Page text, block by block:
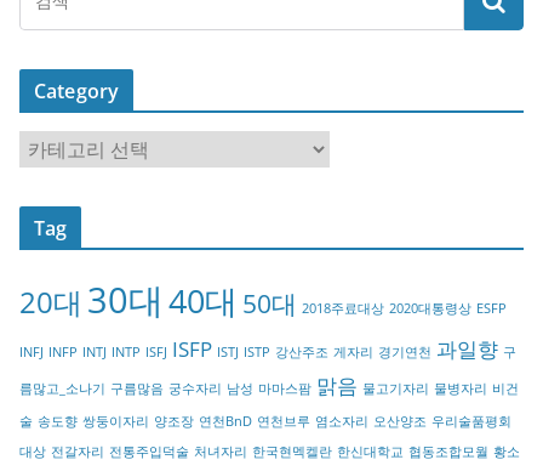
Category
a
t
o
y
Tag
20대 30대 40대 50대 2018주료대상 2020대통령상 ESFP
INFJ INFP INTJ INTP ISFJ ISFP ISTJ ISTP 강산주조 게자리 경기연천 과일향 구
름많고_소나기 구름많음 궁수자리 남성 마마스팜 맑음 물고기자리 물병자리 비건
술 송도향 쌍둥이자리 양조장 연천BnD 연천브루 염소자리 오산양조 우리술품평회
대상 전갈자리 전통주입덕술 처녀자리 한국현멕켈란 한신대학교 협동조합모월 황소